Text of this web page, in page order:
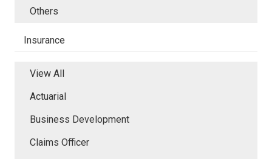
Others
Insurance
View All
Actuarial
Business Development
Claims Officer